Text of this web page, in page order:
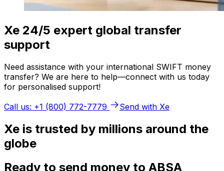
Xe 24/5 expert global transfer
support
Need assistance with your international SWIFT money
transfer? We are here to help—connect with us today
for personalised support!
Call us: +1 (800) 772-7779
Send with Xe
Xe is trusted by millions around the
globe
Ready to send money to ABSA